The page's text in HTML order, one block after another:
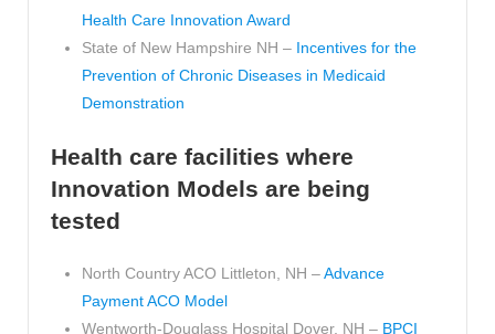
Health Care Innovation Award
State of New Hampshire NH – Incentives for the
Prevention of Chronic Diseases in Medicaid
Demonstration
Health care facilities where
Innovation Models are being
tested
North Country ACO Littleton, NH –Advance
Payment ACO Model
Wentworth-Douglass Hospital Dover, NH – BPCI